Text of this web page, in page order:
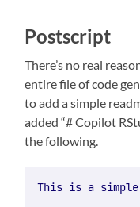
Postscript
There’s no real
entire file of code
to add a simple
added “# Copilot
the following.
This is a